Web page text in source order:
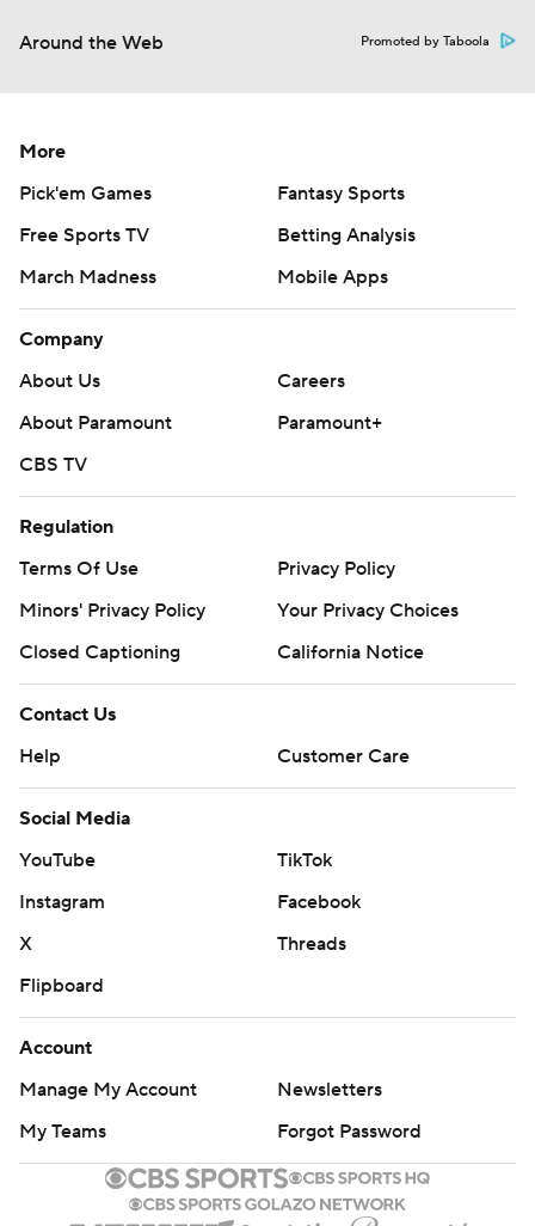
Around the Web Promoted by Taboola
More
Pick'em Games
Fantasy Sports
Free Sports TV
Betting Analysis
March Madness
Mobile Apps
Company
About Us
Careers
About Paramount
Paramount+
CBS TV
Regulation
Terms Of Use
Privacy Policy
Minors' Privacy Policy
Your Privacy Choices
Closed Captioning
California Notice
Contact Us
Help
Customer Care
Social Media
YouTube
TikTok
Instagram
Facebook
X
Threads
Flipboard
Account
Manage My Account
Newsletters
My Teams
Forgot Password